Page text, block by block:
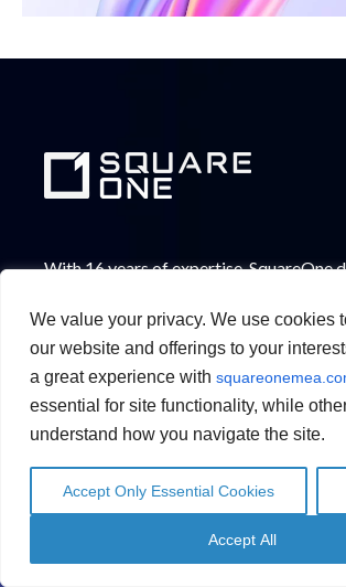
We value your privacy. We use cookies
our website and offerings to your
a great experience with
essential for site functionality, while
understand how you navigate the site.
Accept Only Essential Cookies
Accept All
Contact Us
With 16 years of expertise, SquareOne
Automation, Data & AI, Low-code
Modernization, Content Management,
Management, and Fraud & Risk
enterprises streamline operations and
productivity.